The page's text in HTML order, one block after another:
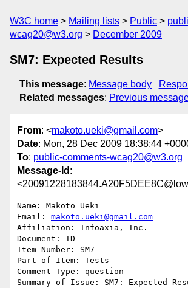
W3C home Mailing lists Public
wcag20@w3.org
December 2009
SM7: Expected Results
This message: Message body
Related messages: Previous
From: <makoto.ueki@gmail.com>
Date: Mon, 28 Dec 2009 18:38:44
To: public-comments-wcag20@w3.org
Message-Id :
Name: Makoto Ueki
Email: makoto.ueki@gmail.com
Affiliation: Infoaxia, Inc.
Document: TD
Item Number: SM7
Part of Item: Tests
Comment Type: question
Summary of Issue: SM7: Expected